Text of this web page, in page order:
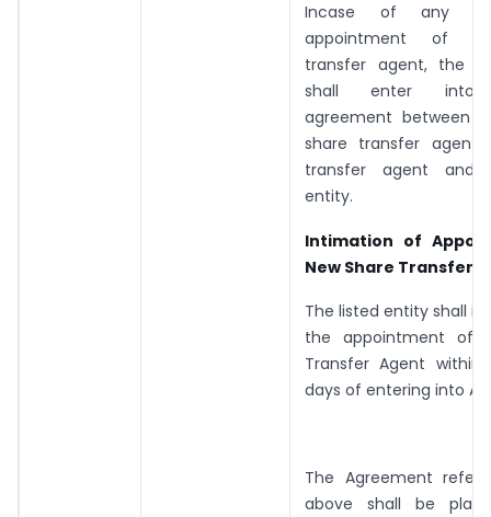
Incase of any
appointment of
transfer agent, the
shall enter into
agreement between
share transfer
transfer agent and
entity.
Intimation of
New Share Transfer
The listed entity shall
the appointment of
Transfer Agent within
days of entering into
The Agreement
above shall be